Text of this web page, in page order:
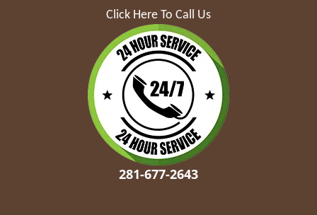
Click Here To Call Us
281-677-2643